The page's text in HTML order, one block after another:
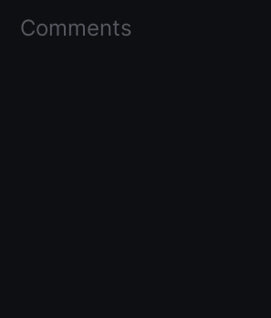
Comments